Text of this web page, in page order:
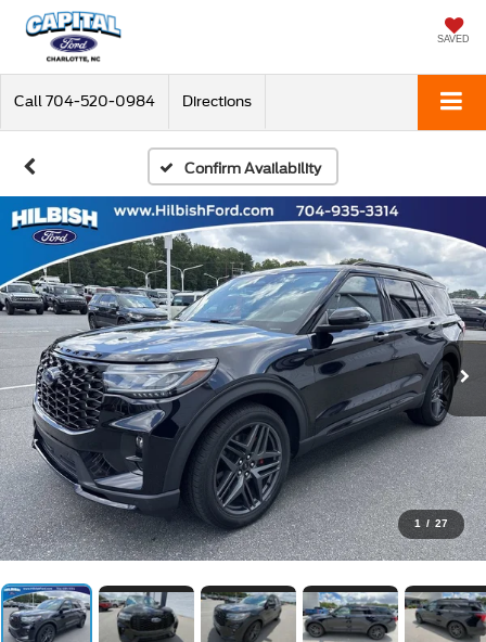
SAVED
Call 704-520-0984 Directions
Confirm Availability
1 / 27